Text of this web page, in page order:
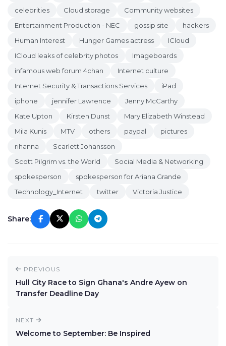
celebrities
Cloud storage
Community websites
Entertainment Production - NEC
gossip site
hackers
Human Interest
Hunger Games actress
ICloud
ICloud leaks of celebrity photos
Imageboards
infamous web forum 4chan
Internet culture
Internet Security & Transactions Services
iPad
iphone
jennifer Lawrence
Jenny McCarthy
Kate Upton
Kirsten Dunst
Mary Elizabeth Winstead
Mila Kunis
MTV others paypal
pictures
rihanna
Scarlett Johansson
Scott Pilgrim vs. the World
Social Media & Networking
spokesperson
spokesperson for Ariana Grande
Technology_Internet
twitter Victoria Justice
Share:
PREVIOUS
Hull City Race to Sign Ghana's Andre Ayew on
Transfer Deadline Day
NEXT
Welcome to September: Be Inspired